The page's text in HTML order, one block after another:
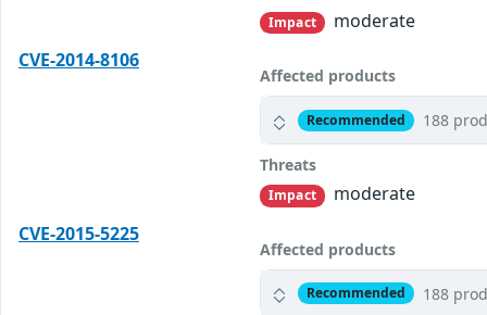
Impact
moderate
CVE-2014-8106
Affected products
Recommended 188
Threats
Impact
moderate
CVE-2015-5225
Affected products
Recommended 188